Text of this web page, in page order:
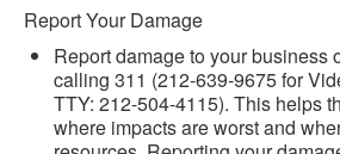
Report Your Damage
Report damage to your business
calling 311 (212-639-9675 for
TTY: 212-504-4115). This helps
where impacts are worst and